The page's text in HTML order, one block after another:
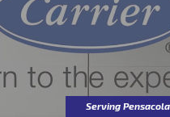
Serving